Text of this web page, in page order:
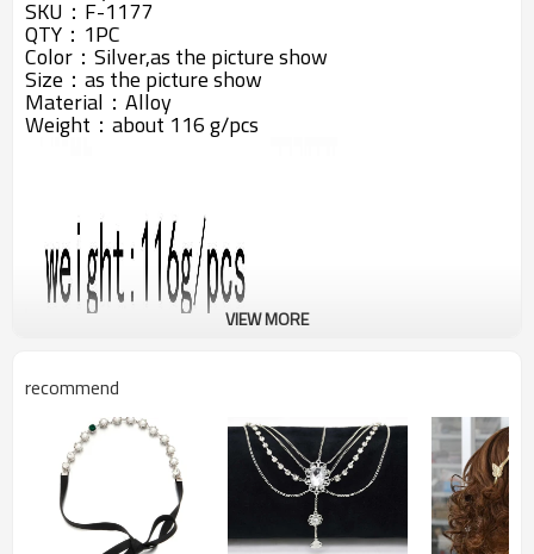
SKU：F-1177
QTY：1PC
Color：Silver,as the picture show
Size：as the picture show
Material：Alloy
Weight：about 116 g/pcs
VIEW MORE
recommend